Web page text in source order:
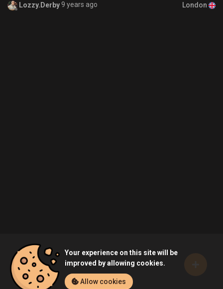
Lozzy.Derby9 years ago London
Your experience on this site will be
improved by allowing cookies.
Allow cookies